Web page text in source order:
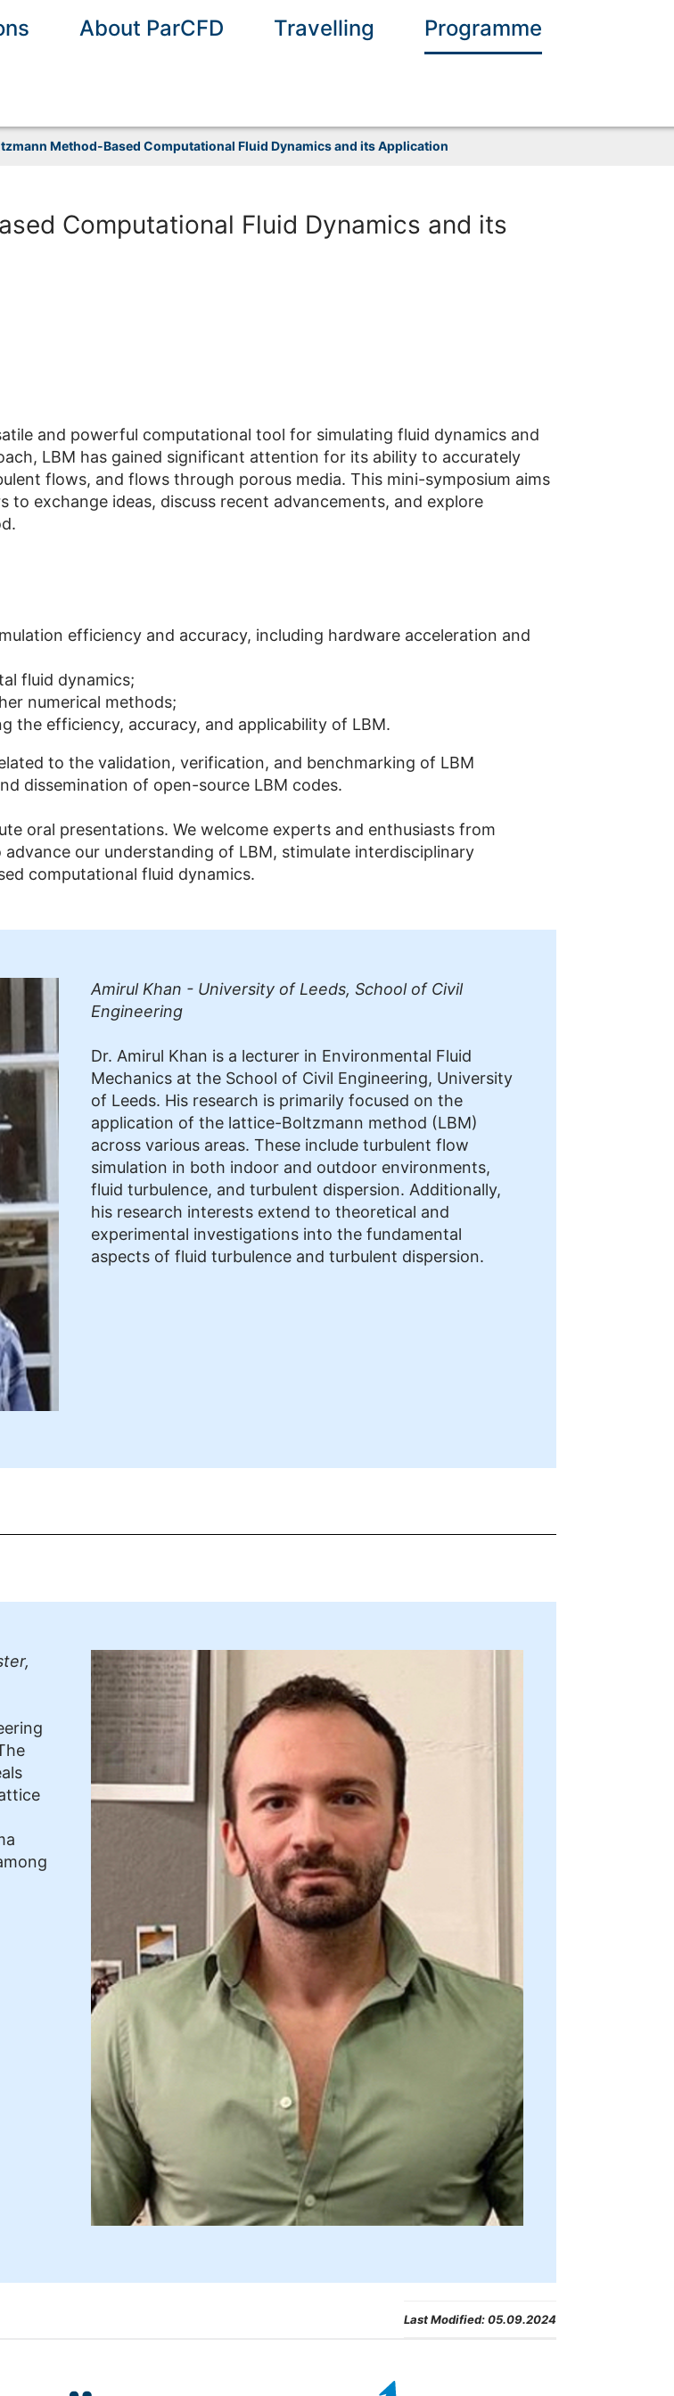
About ParCFD Travelling Programme
Method-Based Computational Fluid Dynamics and its Application
Computational Fluid Dynamics and its
and powerful computational tool for simulating fluid dynamics and
LBM has gained significant attention for its ability to accurately
flows, and flows through porous media. This mini-symposium aims
exchange ideas, discuss recent advancements, and explore
efficiency and accuracy, including hardware acceleration and
fluid dynamics;
numerical methods;
the efficiency, accuracy, and applicability of LBM.
to the validation, verification, and benchmarking of LBM
dissemination of open-source LBM codes.
oral presentations. We welcome experts and enthusiasts from
our understanding of LBM, stimulate interdisciplinary
computational fluid dynamics.
Amirul Khan - University of Leeds, School of Civil
Engineering
Dr. Amirul Khan is a lecturer in Environmental Fluid
Mechanics at the School of Civil Engineering, University
of Leeds. His research is primarily focused on the
application of the lattice-Boltzmann method (LBM)
across various areas. These include turbulent flow
simulation in both indoor and outdoor environments,
fluid turbulence, and turbulent dispersion. Additionally,
his research interests extend to theoretical and
experimental investigations into the fundamental
aspects of fluid turbulence and turbulent dispersion.
Last Modified: 05.09.2024